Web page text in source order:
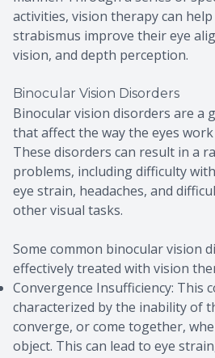
activities, vision therapy can
strabismus improve their eye
vision, and depth perception.
Binocular Vision Disorders
Binocular vision disorders are a
that affect the way the eyes
These disorders can result in a
problems, including difficulty
eye strain, headaches, and
other visual tasks.
Some common binocular vision
effectively treated with vision
Convergence Insufficiency: This
characterized by the inability of
converge, or come together,
object. This can lead to eye